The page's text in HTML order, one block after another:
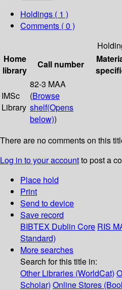
Holdings ( 1 )
Comments ( 0 )
Home
library
Call number
IMSc
Library
82-3 MAA
(Browse
shelf(Opens
below))
There are no comments on this
Log in to your accountto post a
Place hold
Print
Send to device
Save record
BIBTEX Dublin Core RIS
Standard)
More searches
Search for this title in:
Other Libraries (WorldCat)
Scholar) Online Stores